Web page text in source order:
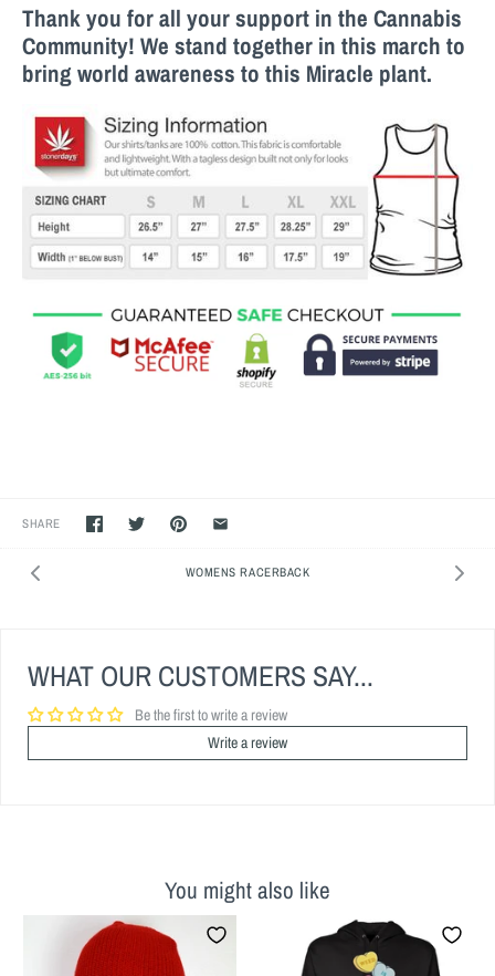
Thank you for all your support in the Cannabis
Community! We stand together in this march to
bring world awareness to this Miracle plant.
SHARE
WOMENS RACERBACK
WHAT OUR CUSTOMERS SAY...
Be the first to write a review
Write a review
You might also like